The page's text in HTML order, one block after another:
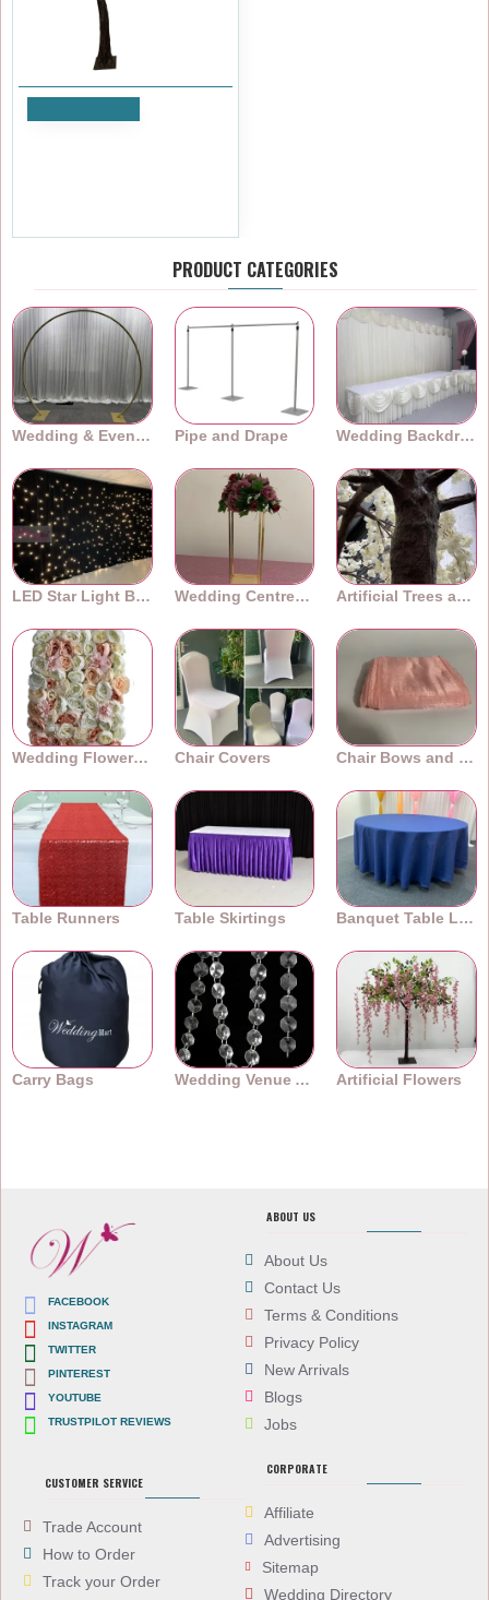
PRODUCT CATEGORIES
Wedding & Event Arches Pipe and Drape Wedding Backdrops
LED Star Light Backdrops Wedding Centrepieces Artificial Trees and Plants
Wedding Flower Walls Chair Covers Chair Bows and Sashes
Table Runners Table Skirtings Banquet Table Linens
Carry Bags Wedding Venue Accessories Artificial Flowers
FACEBOOK
INSTAGRAM
TWITTER
PINTEREST
YOUTUBE
TRUSTPILOT REVIEWS
ABOUT US
About Us
Contact Us
Terms & Conditions
Privacy Policy
New Arrivals
Blogs
Jobs
CUSTOMER SERVICE
Trade Account
How to Order
Track your Order
CORPORATE
Affiliate
Advertising
Sitemap
Wedding Directory